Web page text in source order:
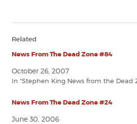
Related
News From The Dead Zone #84
October 26, 2007
In "Stephen King News from the Dead
News From The Dead Zone #24
June 30, 2006